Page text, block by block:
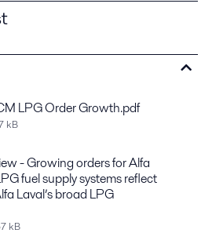
LPG Order Growth.pdf
kB
- Growing orders for Alfa
fuel supply systems reflect
Laval’s broad LPG
kB